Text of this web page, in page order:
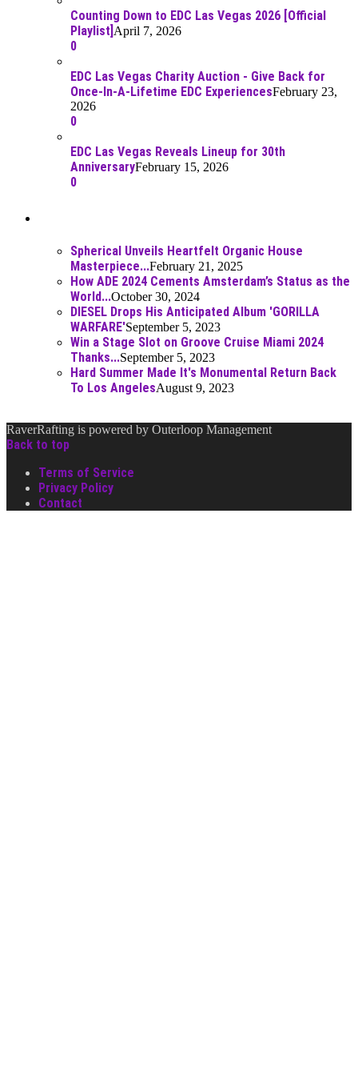
Counting Down to EDC Las Vegas 2026 [Official
Playlist] April 7, 2026
0
EDC Las Vegas Charity Auction - Give Back for
Once-In-A-Lifetime EDC ExperiencesFebruary 23,
2026
0
EDC Las Vegas Reveals Lineup for 30th
AnniversaryFebruary 15, 2026
0
Spherical Unveils Heartfelt Organic House
Masterpiece...February 21, 2025
How ADE 2024 Cements Amsterdam’s Status as the
World...October 30, 2024
DIESEL Drops His Anticipated Album 'GORILLA
WARFARE'September 5, 2023
Win a Stage Slot on Groove Cruise Miami 2024
Thanks...September 5, 2023
Hard Summer Made It's Monumental Return Back
To Los AngelesAugust 9, 2023
RaverRafting is powered by Outerloop Management
Back to top
Terms of Service
Privacy Policy
Contact